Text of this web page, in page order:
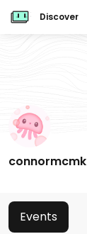
Discover
connormcmk
Events